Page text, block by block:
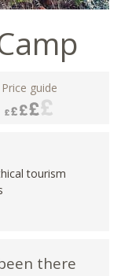
Price guide
tourism
there